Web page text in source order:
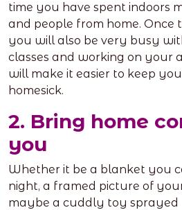
time you have spent indoors
and people from home. Once
you will also be very busy
classes and working on your
will make it easier to keep
homesick.
2. Bring home
you
Whether it be a blanket you
night, a framed picture of
maybe a cuddly toy sprayed